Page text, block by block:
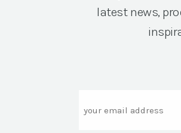
latest news,